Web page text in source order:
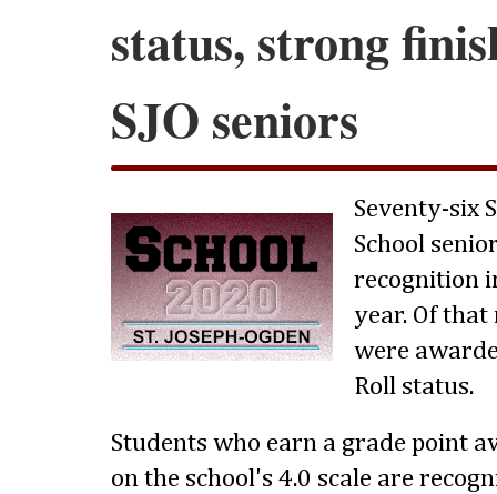
status, strong
SJO seniors
Seventy-six
School
recognition
year. Of that
were
Roll status.
Students who earn a grade point
on the school's 4.0 scale are